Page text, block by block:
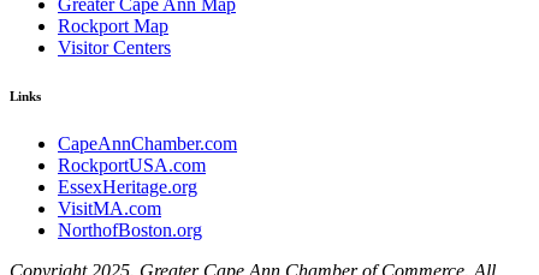
Greater Cape Ann Map
Rockport Map
Visitor Centers
Links
CapeAnnChamber.com
RockportUSA.com
EssexHeritage.org
VisitMA.com
NorthofBoston.org
Copyright 2025. Greater Cape Ann Chamber of Commerce. All